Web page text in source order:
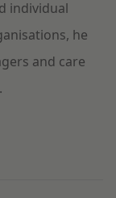
individual
he
and care